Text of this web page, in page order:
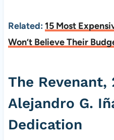
Related: 15 Most
Won’t Believe Their
The Revenant,
Alejandro G.
Dedication